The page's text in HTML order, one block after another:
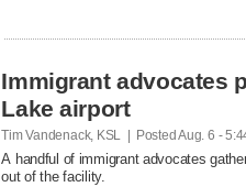
Immigrant advocates
Lake airport
Tim Vandenack, KSL | PostedAug. 6 -
A handful of immigrant advocates
out of the facility.